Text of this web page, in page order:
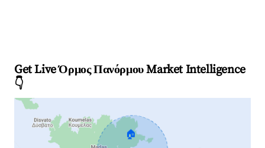
Get Live Όρμος Πανόρμου Market Intelligence
👇
🏠